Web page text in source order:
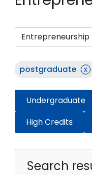
postgraduate x
Undergraduate
High Credits
Search